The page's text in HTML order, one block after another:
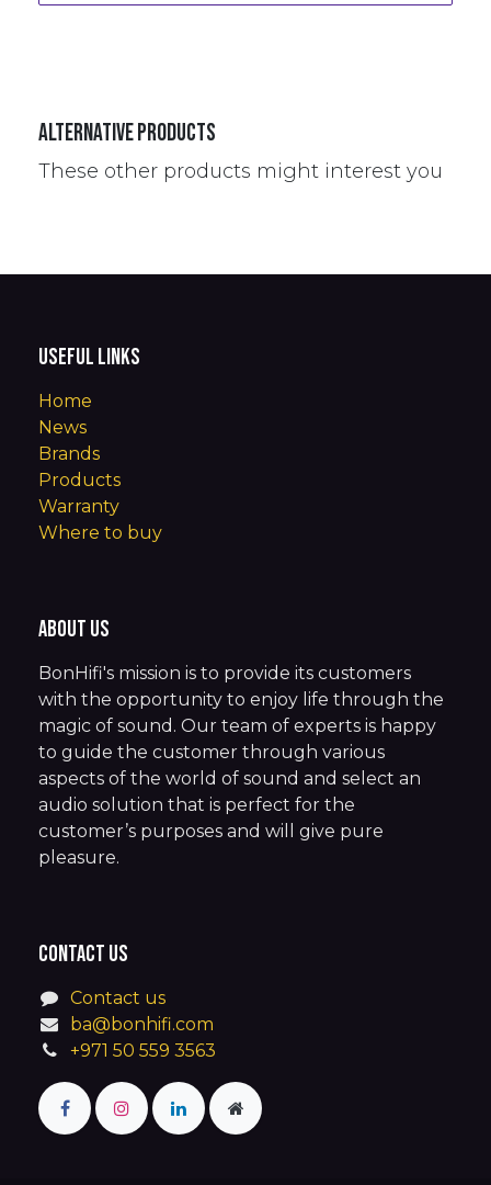
Alternative Products
These other products might interest you
Useful Links
Home
News
Brands
Products
Warranty
Where to buy
About us
BonHifi's mission is to provide its customers
with the opportunity to enjoy life through the
magic of sound. Our team of experts is happy
to guide the customer through various
aspects of the world of sound and select an
audio solution that is perfect for the
customer’s purposes and will give pure
pleasure.
Contact us
Contact us
ba@bonhifi.com
+971 50 559 3563